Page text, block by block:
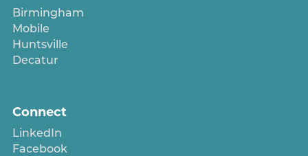
Birmingham
Mobile
Huntsville
Decatur
Connect
LinkedIn
Facebook